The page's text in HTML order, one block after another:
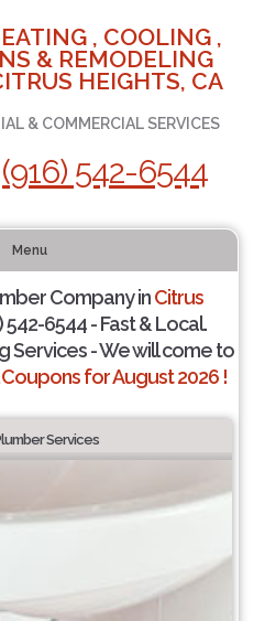
, COOLING ,
& REMODELING
HEIGHTS, CA
& COMMERCIAL SERVICES
(916) 542-6544
Menu
Company inCitrus
542-6544 - Fast & Local.
Services - We will come to
for August 2026 !
Services